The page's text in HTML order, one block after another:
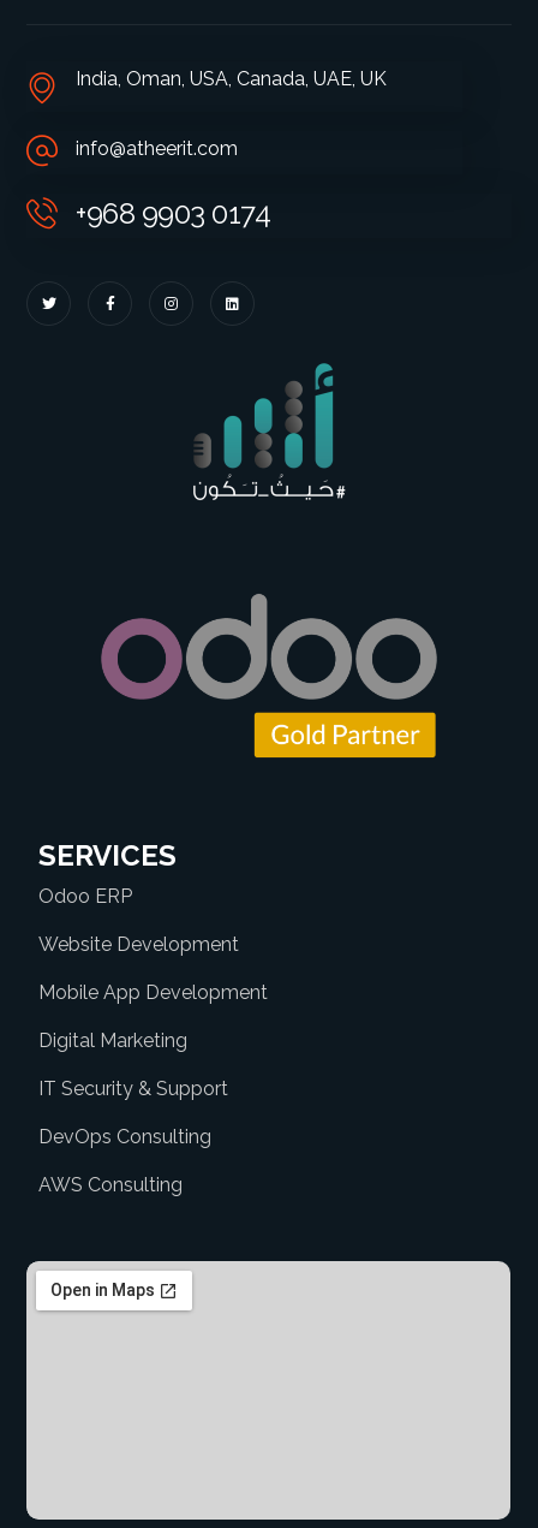
India, Oman, USA, Canada, UAE, UK
info@atheerit.com
+968 9903 0174
SERVICES
Odoo ERP
Website Development
Mobile App Development
Digital Marketing
IT Security & Support
DevOps Consulting
AWS Consulting